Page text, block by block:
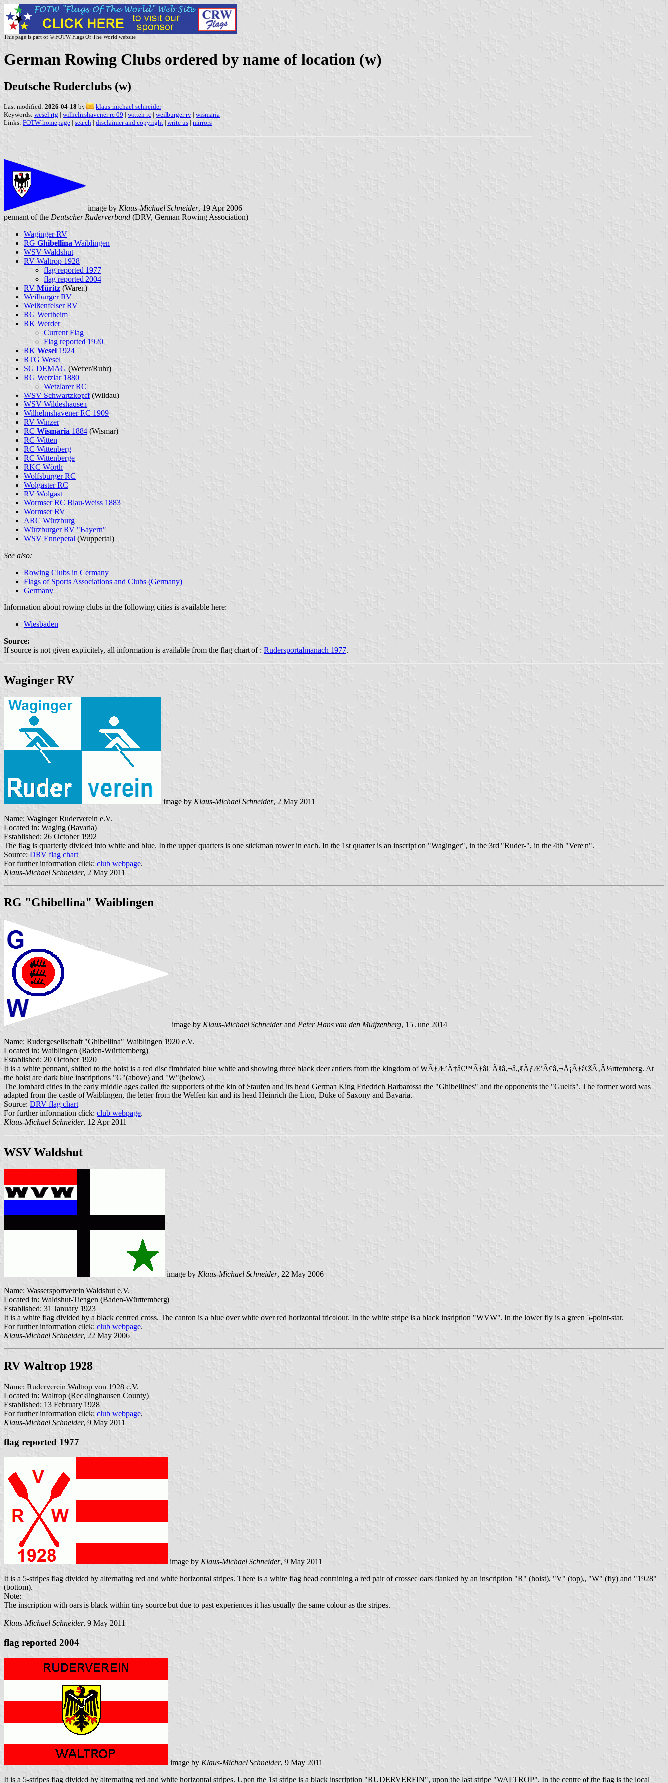
This page is part of © FOTW Flags Of The World website
German Rowing Clubs ordered by name of location (w)
Deutsche Ruderclubs (w)
Last modified: 2026-04-18 by
klaus-michael schneider
Keywords: wesel rtg | wilhelmshavener rc 09 | witten rc | weilburger rv | wismaria |
Links: FOTW homepage | search | disclaimer and copyright | write us | mirrors
image by Klaus-Michael Schneider, 19 Apr 2006
pennant of the Deutscher Ruderverband (DRV, German Rowing Association)
Waginger RV
RG Ghibellina Waiblingen
WSV Waldshut
RV Waltrop 1928
flag reported 1977
flag reported 2004
RV Müritz (Waren)
Weilburger RV
Weißenfelser RV
RG Wertheim
RK Werder
Current Flag
Flag reported 1920
RK Wesel 1924
RTG Wesel
SG DEMAG (Wetter/Ruhr)
RG Wetzlar 1880
Wetzlarer RC
WSV Schwartzkopff(Wildau)
WSV Wildeshausen
Wilhelmshavener RC 1909
RV Winzer
RC Wismaria 1884 (Wismar)
RC Witten
RC Wittenberg
RC Wittenberge
RKC Wörth
Wolfsburger RC
Wolgaster RC
RV Wolgast
Wormser RC Blau-Weiss 1883
Wormser RV
ARC Würzburg
Würzburger RV "Bayern"
WSV Ennepetal (Wuppertal)
See also:
Rowing Clubs in Germany
Flags of Sports Associations and Clubs (Germany)
Germany
Information about rowing clubs in the following cities is available here:
Wiesbaden
Source:
If source is not given explicitely, all information is available from the flag chart of : Rudersportalmanach 1977.
Waginger RV
image by Klaus-Michael Schneider, 2 May 2011
Name: Waginger Ruderverein e.V.
Located in: Waging (Bavaria)
Established: 26 October 1992
The flag is quarterly divided into white and blue. In the upper quarters is one stickman rower in each. In the 1st quarter is an inscription "Waginger", in the 3rd "Ruder-", in the 4th "Verein".
Source: DRV flag chart
For further information click: club webpage.
Klaus-Michael Schneider, 2 May 2011
RG "Ghibellina" Waiblingen
image by Klaus-Michael Schneiderand Peter Hans van den Muijzenberg, 15 June 2014
Name: Rudergesellschaft "Ghibellina" Waiblingen 1920 e.V.
Located in: Waiblingen (Baden-Württemberg)
Established: 20 October 1920
It is a white pennant, shifted to the hoist is a red disc fimbriated blue white and showing three black deer antlers from the kingdom of WÃƒÆ’Ã†â€™Ãƒâ€ Ã¢â‚¬â„¢ÃƒÆ’Ã¢â‚¬Å¡Ãƒâ€šÃ‚Â¼rttemberg. At
the hoist are dark blue inscriptions "G"(above) and "W"(below).
The lombard cities in the early middle ages called the supporters of the kin of Staufen and its head German King Friedrich Barbarossa the "Ghibellines" and the opponents the "Guelfs". The former word was
adapted from the castle of Waiblingen, the letter from the Welfen kin and its head Heinrich the Lion, Duke of Saxony and Bavaria.
Source: DRV flag chart
For further information click: club webpage.
Klaus-Michael Schneider, 12 Apr 2011
WSV Waldshut
image by Klaus-Michael Schneider, 22 May 2006
Name: Wassersportverein Waldshut e.V.
Located in: Waldshut-Tiengen (Baden-Württemberg)
Established: 31 January 1923
It is a white flag divided by a black centred cross. The canton is a blue over white over red horizontal tricolour. In the white stripe is a black insription "WVW". In the lower fly is a green 5-point-star.
For further information click: club webpage.
Klaus-Michael Schneider, 22 May 2006
RV Waltrop 1928
Name: Ruderverein Waltrop von 1928 e.V.
Located in: Waltrop (Recklinghausen County)
Established: 13 February 1928
For further information click: club webpage.
Klaus-Michael Schneider, 9 May 2011
flag reported 1977
image byKlaus-Michael Schneider, 9 May 2011
It is a 5-stripes flag divided by alternating red and white horizontal stripes. There is a white flag head containing a red pair of crossed oars flanked by an inscription "R" (hoist), "V" (top),, "W" (fly) and "1928"
(bottom).
Note:
The inscription with oars is black within tiny source but due to past experiences it has usually the same colour as the stripes.
Klaus-Michael Schneider, 9 May 2011
flag reported 2004
image by Klaus-Michael Schneider, 9 May 2011
It is a 5-stripes flag divided by alternating red and white horizontal stripes. Upon the 1st stripe is a black inscription "RUDERVEREIN", upon the last stripe "WALTROP". In the centre of the flag is the local